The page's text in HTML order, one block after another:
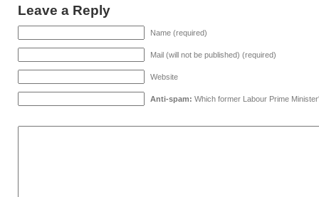
Leave a Reply
Name (required)
Mail (will not be published) (required)
Website
Anti-spam: Which former Labour Prime